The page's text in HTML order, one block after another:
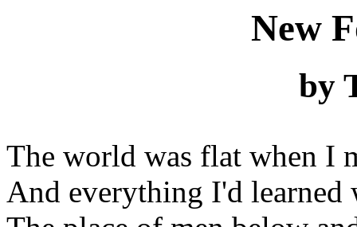
New
by
The world was flat when I
And everything I'd learned